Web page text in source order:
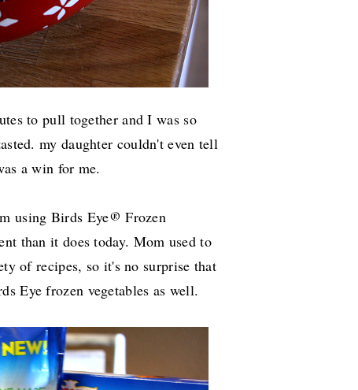
to pull together and I was so
my daughter couldn't even tell
a win for me.
using Birds Eye® Frozen
than it does today. Mom used to
of recipes, so it's no surprise that
Eye frozen vegetables as well.